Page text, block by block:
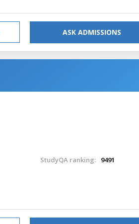
ASK ADMISSIONS
StudyQA ranking: 9491